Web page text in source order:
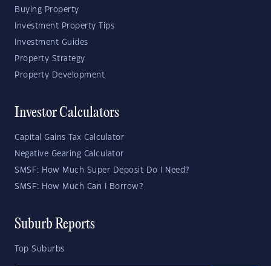
Buying Property
Investment Property Tips
Investment Guides
Property Strategy
Property Development
Investor Calculators
Capital Gains Tax Calculator
Negative Gearing Calculator
SMSF: How Much Super Deposit Do I Need?
SMSF: How Much Can I Borrow?
Suburb Reports
Top Suburbs